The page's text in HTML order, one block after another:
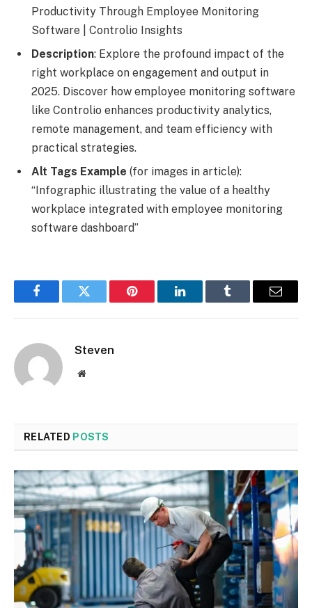
Productivity Through Employee Monitoring
Software | Controlio Insights
Description: Explore the profound impact of the
right workplace on engagement and output in
2025. Discover how employee monitoring software
like Controlio enhances productivity analytics,
remote management, and team efficiency with
practical strategies.
Alt Tags Example (for images in article):
“Infographic illustrating the value of a healthy
workplace integrated with employee monitoring
software dashboard”
FacebookTwitter Pinterest LinkedInTumblr Email
Steven
Website
RELATED POSTS